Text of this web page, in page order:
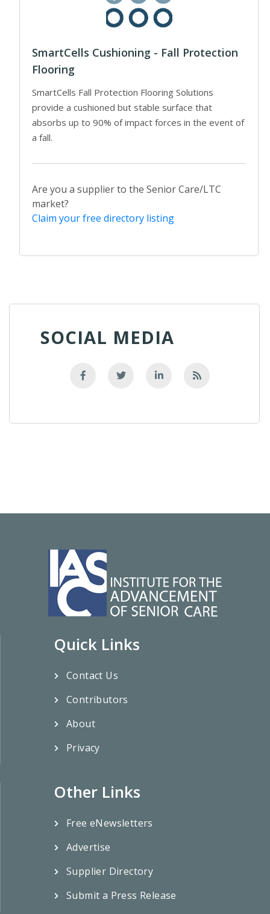
SmartCells Cushioning - Fall Protection
Flooring
SmartCells Fall Protection Flooring Solutions
provide a cushioned but stable surface that
absorbs up to 90% of impact forces in the event of
a fall.
Are you a supplier to the Senior Care/LTC
market?
Claim your free directory listing
SOCIAL MEDIA
Quick Links
Contact Us
Contributors
About
Privacy
Other Links
Free eNewsletters
Advertise
Supplier Directory
Submit a Press Release